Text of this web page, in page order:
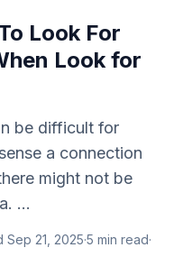
Look For
Look for
be difficult for
a connection
might not be
...
Sep 21, 2025·5 min read·